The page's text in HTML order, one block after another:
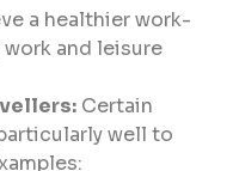
a healthier work-
and leisure
Certain
well to